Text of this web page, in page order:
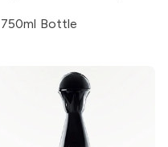
750ml Bottle